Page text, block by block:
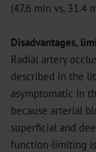
(47.6 min vs. 31.4
Disadvantages,
Radial artery
described in the
asymptomatic in
because arterial
superficial and
function-limiting